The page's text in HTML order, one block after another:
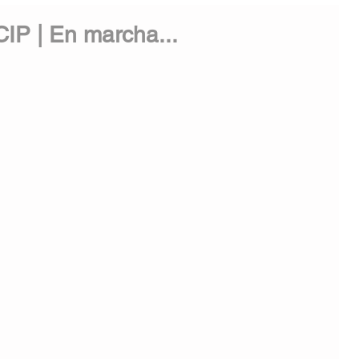
| En marcha...